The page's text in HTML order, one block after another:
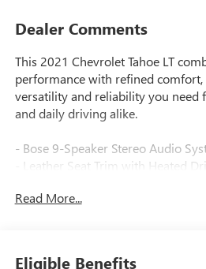
Dealer Comments
This 2021 Chevrolet Tahoe LT
performance with refined
versatility and reliability you need
and daily driving alike.
- Bose 9-Speaker Stereo Audio
- Leather Seat Trim with Heated
- Hands-Free Rear Power
Read More...
Eligible Benefits